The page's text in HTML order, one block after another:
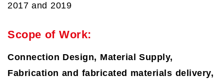
2017 and 2019
Scope of Work:
Connection Design, Material Supply,
Fabrication and fabricated materials delivery,